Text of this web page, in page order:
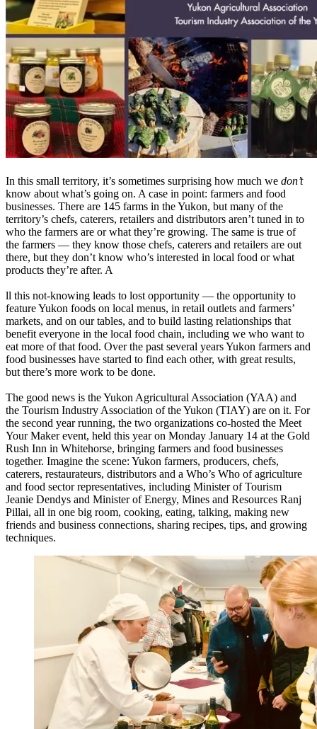
In this small territory, it’s sometimes surprising how much we don’t
know about what’s going on. A case in point: farmers and food
businesses. There are 145 farms in the Yukon, but many of the
territory’s chefs, caterers, retailers and distributors aren’t tuned in to
who the farmers are or what they’re growing. The same is true of
the farmers — they know those chefs, caterers and retailers are out
there, but they don’t know who’s interested in local food or what
products they’re after. A
ll this not-knowing leads to lost opportunity — the opportunity to
feature Yukon foods on local menus, in retail outlets and farmers’
markets, and on our tables, and to build lasting relationships that
benefit everyone in the local food chain, including we who want to
eat more of that food. Over the past several years Yukon farmers and
food businesses have started to find each other, with great results,
but there’s more work to be done.
The good news is the Yukon Agricultural Association (YAA) and
the Tourism Industry Association of the Yukon (TIAY) are on it. For
the second year running, the two organizations co-hosted the Meet
Your Maker event, held this year on Monday January 14 at the Gold
Rush Inn in Whitehorse, bringing farmers and food businesses
together. Imagine the scene: Yukon farmers, producers, chefs,
caterers, restaurateurs, distributors and a Who’s Who of agriculture
and food sector representatives, including Minister of Tourism
Jeanie Dendys and Minister of Energy, Mines and Resources Ranj
Pillai, all in one big room, cooking, eating, talking, making new
friends and business connections, sharing recipes, tips, and growing
techniques.